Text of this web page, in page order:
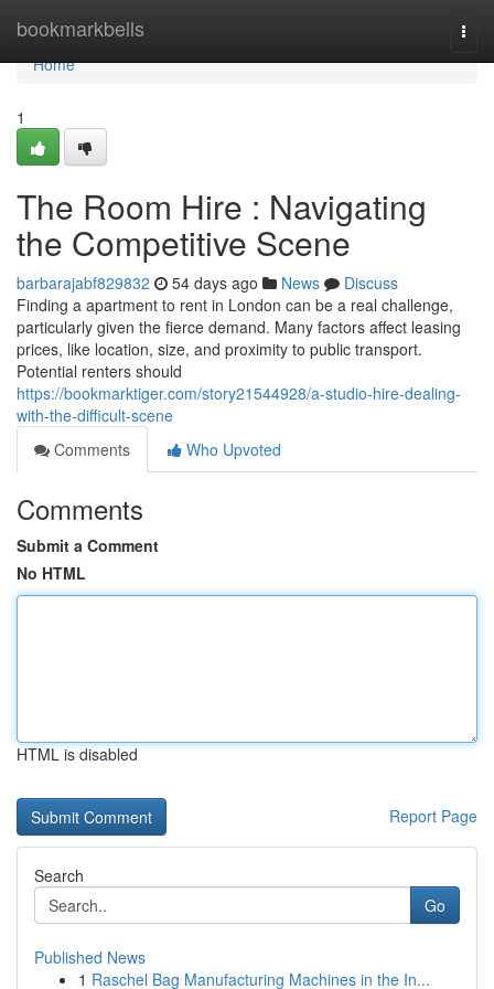
bookmarkbells
Home
Home
1
The Room Hire : Navigating
the Competitive Scene
barbarajabf829832 54 days ago News
Discuss
Finding a apartment to rent in London can be a real challenge,
particularly given the fierce demand. Many factors affect leasing
prices, like location, size, and proximity to public transport.
Potential renters should
https://bookmarktiger.com/story21544928/a-studio-hire-dealing-
with-the-difficult-scene
Comments
Who Upvoted
Comments
Submit a Comment
No HTML
HTML is disabled
Report Page
Search
Go
Published News
1 Raschel Bag Manufacturing Machines in the In...